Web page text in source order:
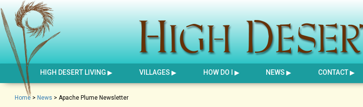
HIGH DESERT LIVING VILLAGES HOW DO I NEWS CONTACT
Home > News > Apache Plume Newsletter